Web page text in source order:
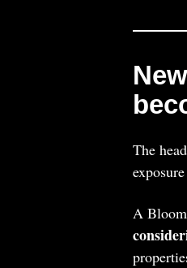
The
A